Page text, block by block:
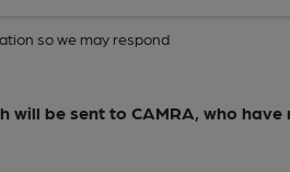
so we may respond
be sent to CAMRA, who have